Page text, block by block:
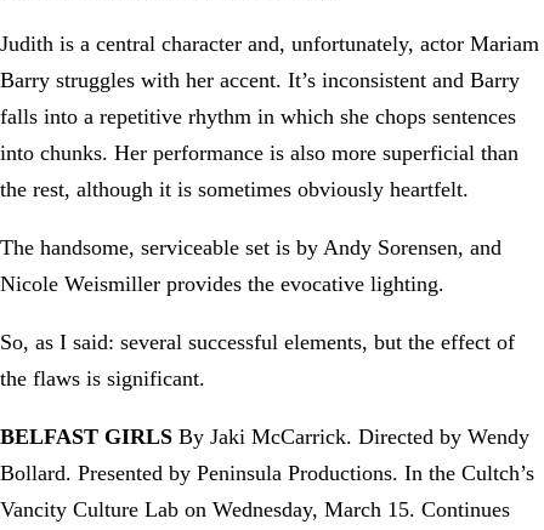
Judith is a central character and, unfortunately, actor Mariam
Barry struggles with her accent. It’s inconsistent and Barry
falls into a repetitive rhythm in which she chops sentences
into chunks. Her performance is also more superficial than
the rest, although it is sometimes obviously heartfelt.
The handsome, serviceable set is by Andy Sorensen, and
Nicole Weismiller provides the evocative lighting.
So, as I said: several successful elements, but the effect of
the flaws is significant.
BELFAST GIRLS By Jaki McCarrick. Directed by Wendy
Bollard. Presented by Peninsula Productions. In the Cultch’s
Vancity Culture Lab on Wednesday, March 15. Continues